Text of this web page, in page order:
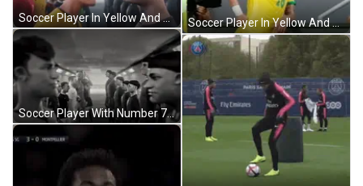
Soccer Player In Yellow And Green Jersey GIF
Soccer Player With Number 7 In Tunnel GIF
Soccer Player In Yellow And Green Jersey GIF